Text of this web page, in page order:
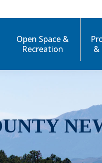
Open Space &
Recreation
&